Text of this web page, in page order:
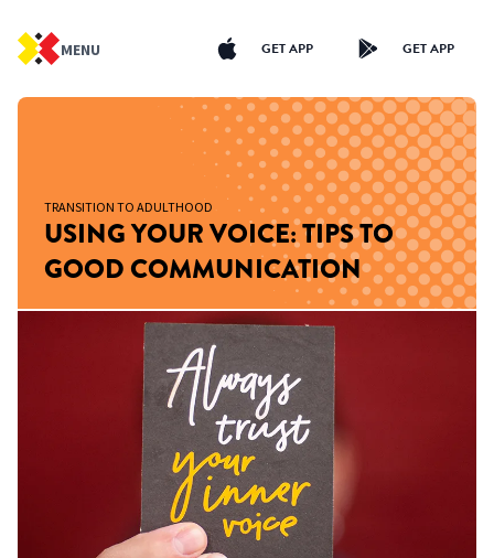
MENU GET APP GET APP
TRANSITION TO ADULTHOOD
USING YOUR VOICE: TIPS TO
GOOD COMMUNICATION